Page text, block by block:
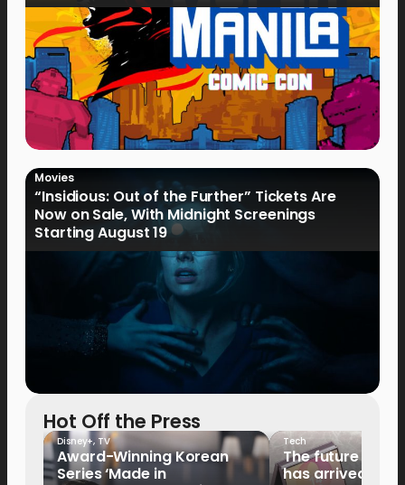
Movies
“Insidious: Out of the Further” Tickets Are
Now on Sale, With Midnight Screenings
Starting August 19
Hot Off the Press
Disney+, TV
Award-Winning Korean
Series ‘Made in
Tech
The future of
has arrived: It’s